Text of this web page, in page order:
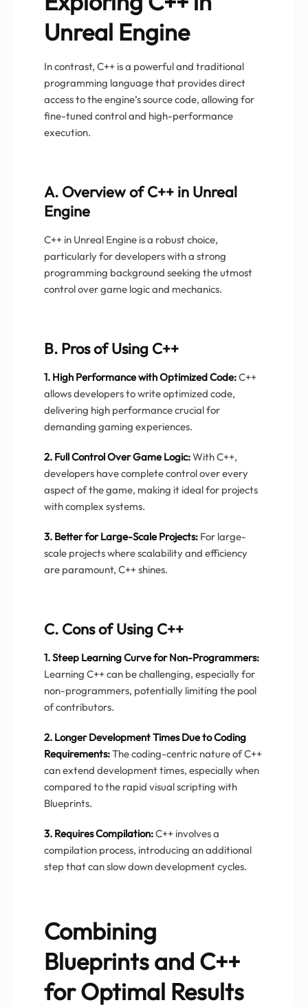
Unreal Engine
In contrast, C++ is a powerful and traditional
programming language that provides direct
access to the engine’s source code, allowing for
fine-tuned control and high-performance
execution.
A. Overview of C++ in Unreal
Engine
C++ in Unreal Engine is a robust choice,
particularly for developers with a strong
programming background seeking the utmost
control over game logic and mechanics.
B. Pros of Using C++
1. High Performance with Optimized Code:C++
allows developers to write optimized code,
delivering high performance crucial for
demanding gaming experiences.
2. Full Control Over Game Logic:With C++,
developers have complete control over every
aspect of the game, making it ideal for projects
with complex systems.
3. Better for Large-Scale Projects: For large-
scale projects where scalability and efficiency
are paramount, C++ shines.
C. Cons of Using C++
1. Steep Learning Curve for Non-Programmers:
Learning C++ can be challenging, especially for
non-programmers, potentially limiting the pool
of contributors.
2. Longer Development Times Due to Coding
Requirements:The coding-centric nature of C++
can extend development times, especially when
compared to the rapid visual scripting with
Blueprints.
3. Requires Compilation:C++ involves a
compilation process, introducing an additional
step that can slow down development cycles.
Combining
Blueprints and C++
for Optimal Results